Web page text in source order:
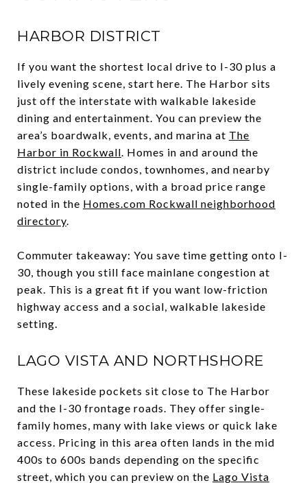
HARBOR DISTRICT
If you want the shortest local drive to I-30 plus a
lively evening scene, start here. The Harbor sits
just off the interstate with walkable lakeside
dining and entertainment. You can preview the
area’s boardwalk, events, and marina at The
Harbor in Rockwall. Homes in and around the
district include condos, townhomes, and nearby
single-family options, with a broad price range
noted in the Homes.com Rockwall neighborhood
directory.
Commuter takeaway: You save time getting onto I-
30, though you still face mainlane congestion at
peak. This is a great fit if you want low-friction
highway access and a social, walkable lakeside
setting.
LAGO VISTA AND NORTHSHORE
These lakeside pockets sit close to The Harbor
and the I-30 frontage roads. They offer single-
family homes, many with lake views or quick lake
access. Pricing in this area often lands in the mid
400s to 600s bands depending on the specific
street, which you can preview on the Lago Vista